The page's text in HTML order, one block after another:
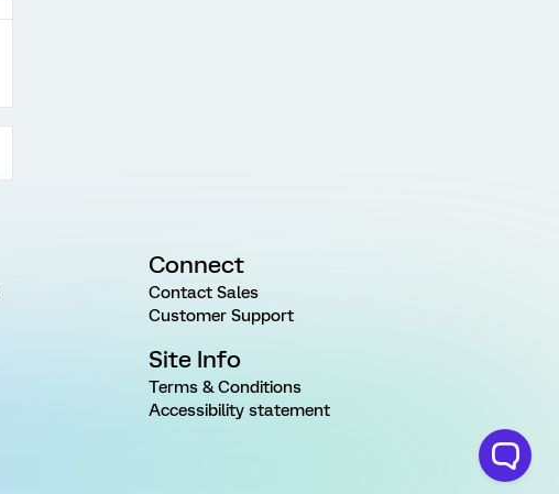
Connect
Contact Sales
Customer Support
Site Info
Terms & Conditions
Accessibility statement